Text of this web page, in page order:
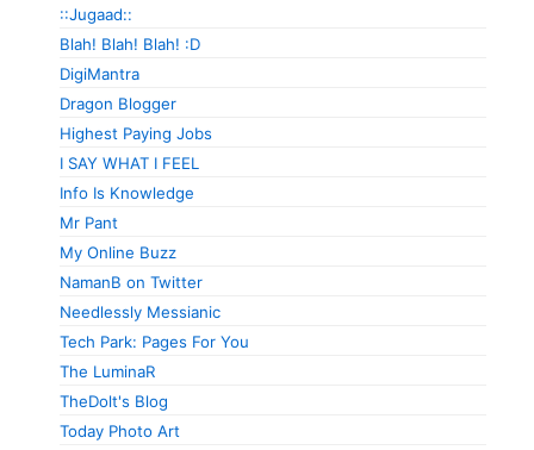
::Jugaad::
Blah! Blah! Blah! :D
DigiMantra
Dragon Blogger
Highest Paying Jobs
I SAY WHAT I FEEL
Info Is Knowledge
Mr Pant
My Online Buzz
NamanB on Twitter
Needlessly Messianic
Tech Park: Pages For You
The LuminaR
TheDolt's Blog
Today Photo Art